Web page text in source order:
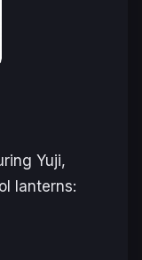
Yuji,
lanterns: